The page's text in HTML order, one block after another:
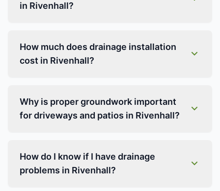
in Rivenhall?
How much does drainage installation
cost in Rivenhall?
Why is proper groundwork important
for driveways and patios in Rivenhall?
How do I know if I have drainage
problems in Rivenhall?